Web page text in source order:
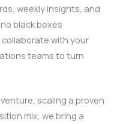
weekly insights, and
black boxes
with your
teams to turn
scaling a proven
mix, we bring a